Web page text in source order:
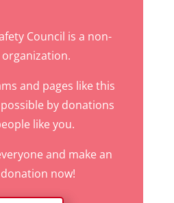
Council is a non-
and pages like this
by donations
like you.
and make an
now!